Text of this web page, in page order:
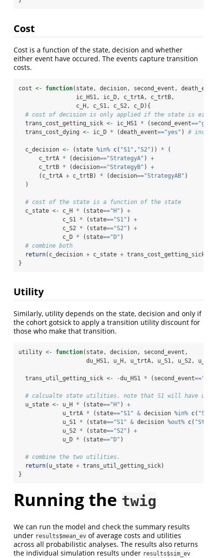
Cost
Cost is a function of the state, decision and whether
either event have occured. The events capture transition
costs.
cost <- function(state, decision, second_event,
                 ic_HS1, ic_D, c_trtA, c_trtB,
                 c_H, c_S1, c_S2, c_D){
# cost of decision is only applied if the state is either
  trans_cost_getting_sick
<- ic_HS1 * (second_event==
  trans_cost_dying
<- ic_D * (death_event=="yes" ) #
  c_decision
<- (state %in% c( "S1" , "S2" )) * (
      c_trtA
* (decision=="StrategyA" ) +
      c_trtB
* (decision=="StrategyB" ) +
      (c_trtA
+ c_trtB) * (decision=="StrategyAB" )
  )
# cost of the state is a function of the state
  c_state
<- c_H * (state=="H" ) +
             c_S1
* (state=="S1" ) +
             c_S2
* (state=="S2" ) +
             c_D
* (state=="D" )
# combine both
return(c_decision + c_state + trans_cost_getting_sick
}
Utility
Similarly, utility depends on the state, decision and only if
the cohort gotsick to apply a transition utility discount for
those who make that transition.
utility <- function(state, decision, second_event,
                    du_HS1, u_H, u_trtA, u_S1, u_S2, u_D){
  trans_util_getting_sick
<- -du_HS1 * (second_event==
# calcualte state utilities. note that S1 will have
  u_state
<- u_H * (state=="H" ) +
             u_trtA
* (state=="S1" & decision %in% c(
             u_S1
* (state=="S1" & decision %out% c(
             u_S2
* (state=="S2" ) +
             u_D
* (state=="D" )
# combine the two utilities.
return(u_state + trans_util_getting_sick)
}
Running the twig
We can run the model and check the summary results
under results$mean_ev of average costs and utilities
across all probabilistic analyses. The results also returns
the individual simulation results under results$sim_ev